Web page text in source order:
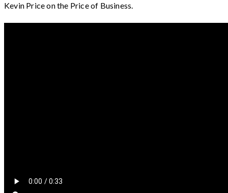
Kevin Price on the Price of Business.